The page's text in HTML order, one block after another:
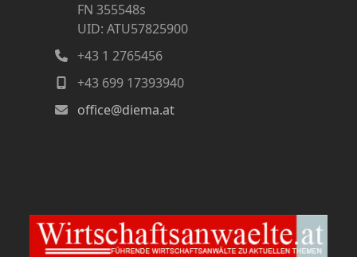
FN 355548s
UID: ATU57825900
+43 1 2765456
+43 699 17393940
office@diema.at